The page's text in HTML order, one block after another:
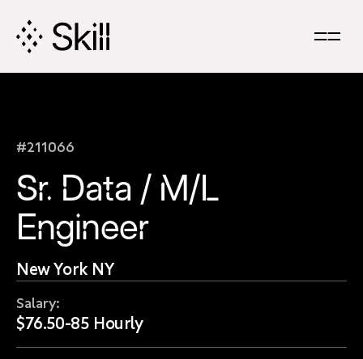
#211066
Sr. Data / M/L
Engineer
New York NY
Salary:
$76.50-85 Hourly